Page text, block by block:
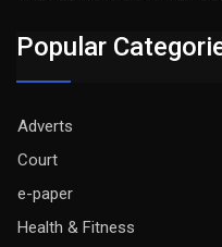
Popular
Adverts
Court
e-paper
Health & Fitness